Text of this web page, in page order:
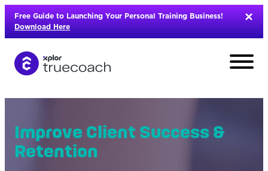
Skip
content
Free Guide to Launching Your Personal Training Business!
Download Here
Improve Client Success &
Retention